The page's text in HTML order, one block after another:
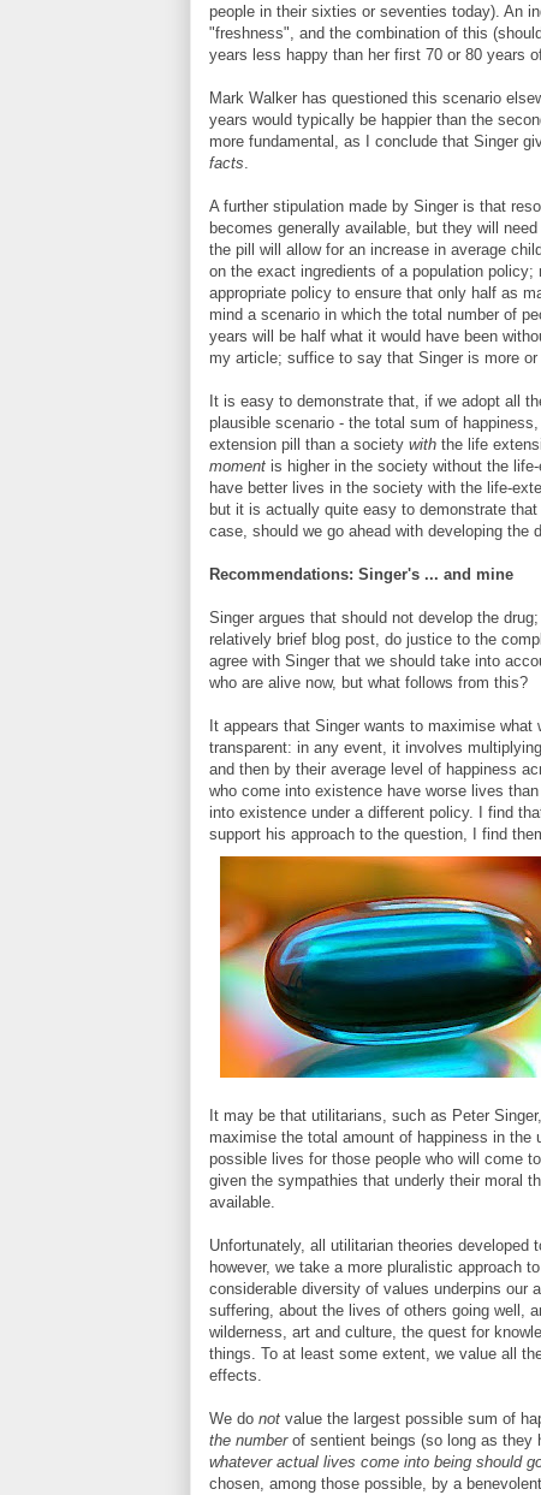
people in their sixties or seventies today). An
"freshness", and the combination of this
years less happy than her first 70 or 80 years
Mark Walker has questioned this scenario
years would typically be happier than the
more fundamental, as I conclude that Singer
facts.
A further stipulation made by Singer is that
becomes generally available, but they will
the pill will allow for an increase in average
on the exact ingredients of a population
appropriate policy to ensure that only half as
mind a scenario in which the total number of
years will be half what it would have been
my article; suffice to say that Singer is more
It is easy to demonstrate that, if we adopt all
plausible scenario - the total sum of
extension pill than a society with the life
moment is higher in the society without the
have better lives in the society with the life-
but it is actually quite easy to demonstrate
case, should we go ahead with developing the
Recommendations: Singer's ... and mine
Singer argues that should not develop the
relatively brief blog post, do justice to the
agree with Singer that we should take into
who are alive now, but what follows from this?
It appears that Singer wants to maximise
transparent: in any event, it involves
and then by their average level of happiness
who come into existence have worse lives
into existence under a different policy. I find
support his approach to the question, I find
It may be that utilitarians, such as Peter
maximise the total amount of happiness in the
possible lives for those people who will come
given the sympathies that underly their moral
available.
Unfortunately, all utilitarian theories
however, we take a more pluralistic approach
considerable diversity of values underpins our
suffering, about the lives of others going well,
wilderness, art and culture, the quest for
things. To at least some extent, we value all
effects.
We do not value the largest possible sum of
the number of sentient beings (so long as they
whatever actual lives come into being should
chosen, among those possible, by a